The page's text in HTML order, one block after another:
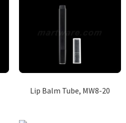
Lip Balm Tube, MW8-20